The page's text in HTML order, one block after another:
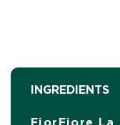
INGREDIENTS